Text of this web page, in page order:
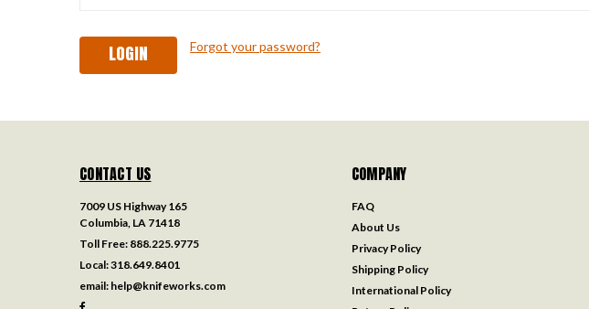
Forgot your password?
CONTACT US
7009 US Highway 165
Columbia, LA 71418
Toll Free: 888.225.9775
Local:318.649.8401
email: help@knifeworks.com
COMPANY
FAQ
About Us
Privacy Policy
Shipping Policy
International Policy